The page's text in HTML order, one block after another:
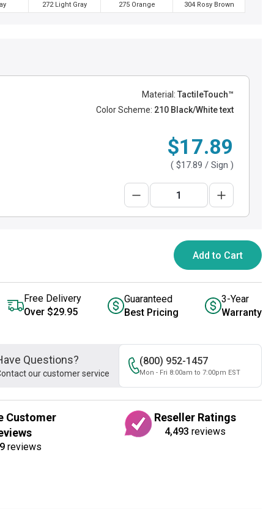
272 Light Gray 275 Orange 304 Rosy Brown
Material: TactileTouch™
Color Scheme: 210 Black/White text
$17.89
( $17.89 / Sign )
Add to Cart
Free Delivery
Over $29.95
Guaranteed
Best Pricing
3-Year
Warranty
Questions?
our customer service
(800) 952-1457
Mon - Fri 8:00am to 7:00pm EST
Customer
reviews
Reseller Ratings
4,493 reviews